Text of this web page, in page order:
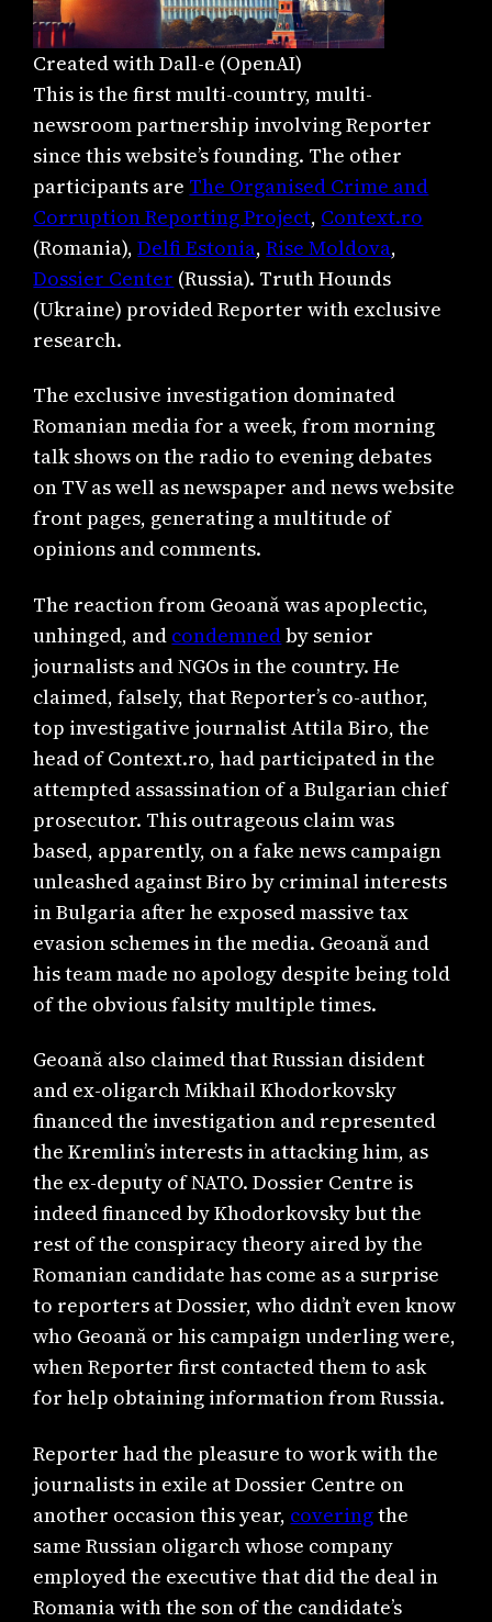
Created with Dall-e (OpenAI)
This is the first multi-country, multi-
newsroom partnership involving Reporter
since this website’s founding. The other
participants are The Organised Crime and
Corruption Reporting Project, Context.ro
(Romania),Delfi Estonia,Rise Moldova,
Dossier Center (Russia). Truth Hounds
(Ukraine) provided Reporter with exclusive
research.
The exclusive investigation dominated
Romanian media for a week, from morning
talk shows on the radio to evening debates
on TV as well as newspaper and news website
front pages, generating a multitude of
opinions and comments.
The reaction from Geoană was apoplectic,
unhinged, and condemnedby senior
journalists and NGOs in the country. He
claimed, falsely, that Reporter’s co-author,
top investigative journalist Attila Biro, the
head of Context.ro, had participated in the
attempted assassination of a Bulgarian chief
prosecutor. This outrageous claim was
based, apparently, on a fake news campaign
unleashed against Biro by criminal interests
in Bulgaria after he exposed massive tax
evasion schemes in the media. Geoană and
his team made no apology despite being told
of the obvious falsity multiple times.
Geoană also claimed that Russian disident
and ex-oligarch Mikhail Khodorkovsky
financed the investigation and represented
the Kremlin’s interests in attacking him, as
the ex-deputy of NATO. Dossier Centre is
indeed financed by Khodorkovsky but the
rest of the conspiracy theory aired by the
Romanian candidate has come as a surprise
to reporters at Dossier, who didn’t even know
who Geoană or his campaign underling were,
when Reporter first contacted them to ask
for help obtaining information from Russia.
Reporter had the pleasure to work with the
journalists in exile at Dossier Centre on
another occasion this year, coveringthe
same Russian oligarch whose company
employed the executive that did the deal in
Romania with the son of the candidate’s